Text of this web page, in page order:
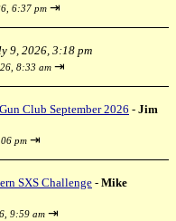
6:37 pm ⇥
9, 2026, 3:18 pm
8:33 am ⇥
Club September 2026 - Jim
pm ⇥
SXS Challenge - Mike
9:59 am ⇥